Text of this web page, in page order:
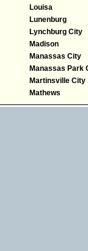
Louisa
Lunenburg
Lynchburg City
Madison
Manassas City
Manassas Park
Martinsville City
Mathews